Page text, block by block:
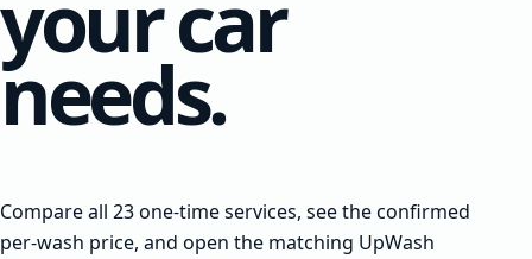
your car
needs.
Compare all 23 one-time services, see the confirmed
per-wash price, and open the matching UpWash